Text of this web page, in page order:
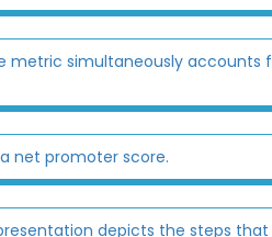
metric simultaneously accounts
net promoter score.
depicts the steps